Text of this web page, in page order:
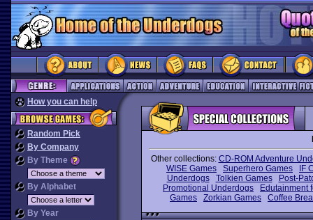
How you can help
Random Pick
By Company
By Theme
By Alphabet
By Year
Other collections: CD-ROM Adventure
WISE Games
Superhero Games
IF
Underdogs
Tolkien Games
Post-
Promotional Underdogs
Edutainment
Games
Zorkian Games Coffee